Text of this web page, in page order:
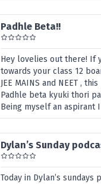
Padhle Beta!!
Hey lovelies out there! If
towards your class 12
JEE MAINS and NEET ,
Padhle beta kyuki thori
Being myself an aspirant
Dylan’s Sunday
Today in Dylan’s sundays